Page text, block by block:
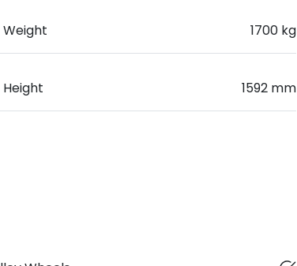
Weight 1700 kg
Height 1592 mm